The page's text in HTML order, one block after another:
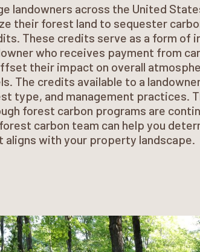
landowners across the United
their forest land to sequester
These credits serve as a form of
who receives payment from
their impact on overall
The credits available to a
type, and management practices.
forest carbon programs are
carbon team can help you
aligns with your property landscape.